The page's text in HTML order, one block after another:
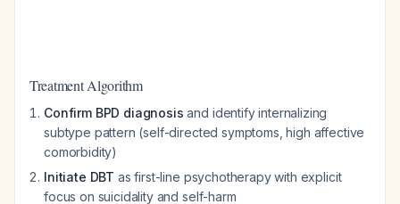
Treatment Algorithm
Confirm BPD diagnosis and identify internalizing
subtype pattern (self-directed symptoms, high affective
comorbidity)
Initiate DBT as first-line psychotherapy with explicit
focus on suicidality and self-harm